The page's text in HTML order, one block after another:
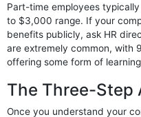
Part-time employees
to $3,000 range. If your
benefits publicly, ask HR
are extremely common, with
offering some form of
The Three-Step
Once you understand your